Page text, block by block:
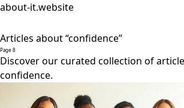
about-it.website
Articles about “confidence”
Page 8
Discover our curated collection of
confidence.